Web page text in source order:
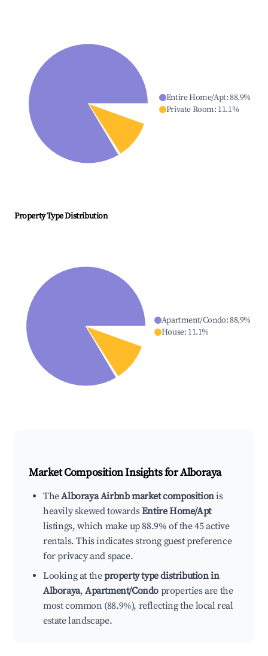
Entire Home/Apt:88.9%
Private Room: 11.1%
Property Type Distribution
Apartment/Condo:88.9%
House: 11.1%
Market Composition Insights forAlboraya
TheAlboraya Airbnb market compositionis
heavily skewed towardsEntire Home/Apt
listings, which make up 88.9% of the 45 active
rentals. This indicates strong guest preference
for privacy and space.
Looking at theproperty type distribution in
Alboraya,Apartment/Condo properties are the
most common (88.9%), reflecting the local real
estate landscape.